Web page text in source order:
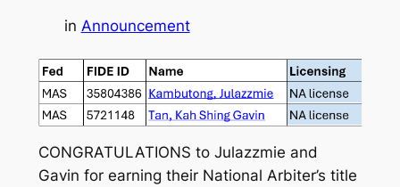
in Announcement
CONGRATULATIONS to Julazzmie and
Gavin for earning their National Arbiter’s title